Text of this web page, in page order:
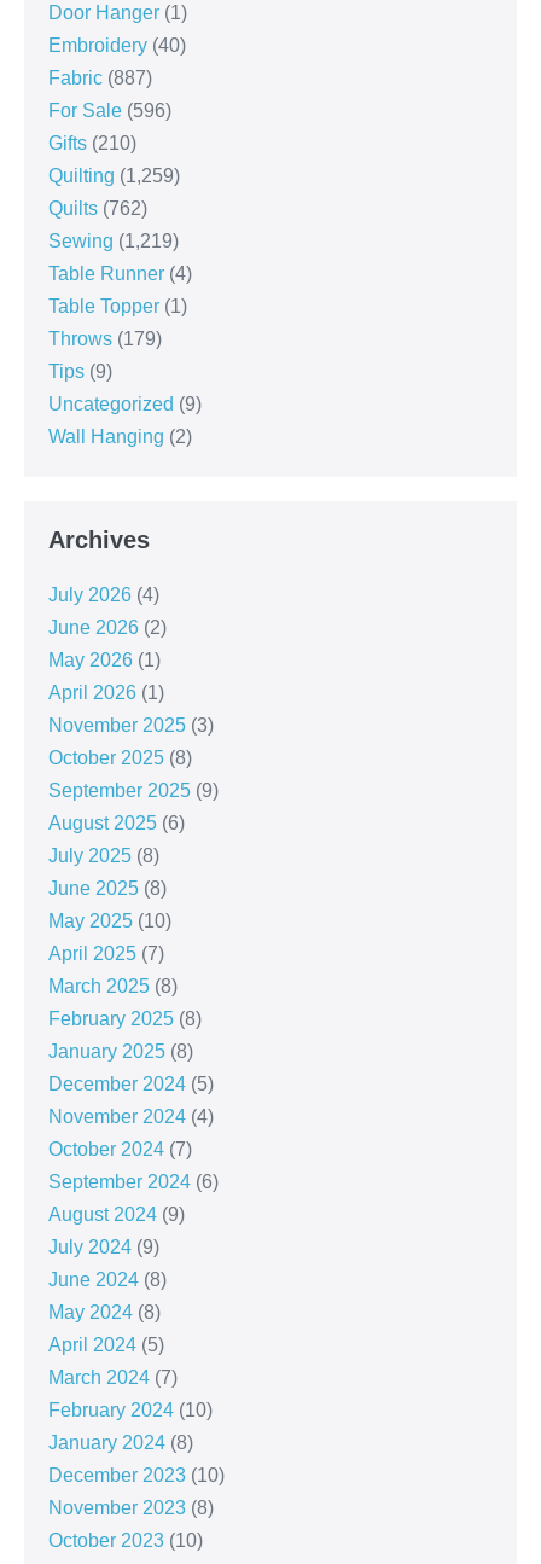
Door Hanger (1)
Embroidery (40)
Fabric (887)
For Sale (596)
Gifts (210)
Quilting (1,259)
Quilts (762)
Sewing (1,219)
Table Runner (4)
Table Topper (1)
Throws (179)
Tips (9)
Uncategorized (9)
Wall Hanging (2)
Archives
July 2026 (4)
June 2026 (2)
May 2026 (1)
April 2026 (1)
November 2025 (3)
October 2025 (8)
September 2025 (9)
August 2025 (6)
July 2025 (8)
June 2025 (8)
May 2025 (10)
April 2025 (7)
March 2025 (8)
February 2025 (8)
January 2025 (8)
December 2024 (5)
November 2024 (4)
October 2024 (7)
September 2024 (6)
August 2024 (9)
July 2024 (9)
June 2024 (8)
May 2024 (8)
April 2024 (5)
March 2024 (7)
February 2024 (10)
January 2024 (8)
December 2023 (10)
November 2023 (8)
October 2023 (10)